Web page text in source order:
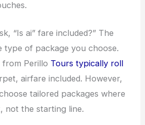
“Is ai” fare included?” The
type of package you choose.
from Perillo Tours typically roll
airfare included. However,
tailored packages where
not the starting line.